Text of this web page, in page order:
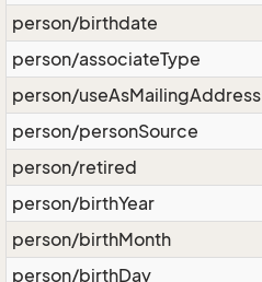
person/birthdate
person/associateType
person/useAsMailingAddress
person/personSource
person/retired
person/birthYear
person/birthMonth
person/birthDay